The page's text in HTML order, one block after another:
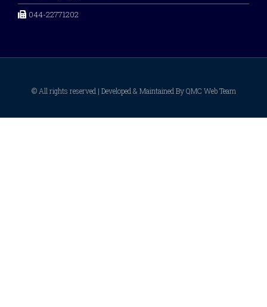
044-22771202
© All rights reserved | Developed & Maintained By QMC Web Team